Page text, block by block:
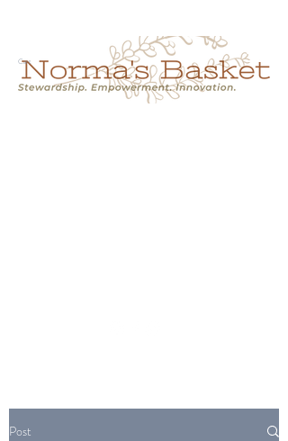
Cart
Post